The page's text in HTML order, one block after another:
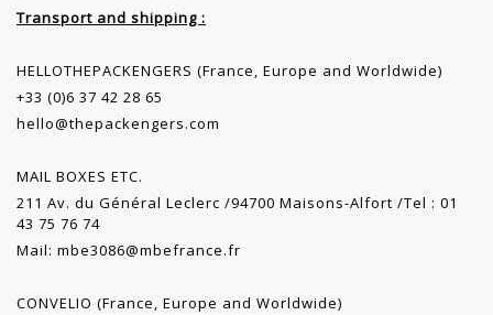
Transport and shipping :
HELLOTHEPACKENGERS (France, Europe and Worldwide)
+33 (0)6 37 42 28 65
hello@thepackengers.com
MAIL BOXES ETC.
211 Av. du Général Leclerc /94700 Maisons-Alfort /Tel : 01
43 75 76 74
Mail: mbe3086@mbefrance.fr
CONVELIO (France, Europe and Worldwide)